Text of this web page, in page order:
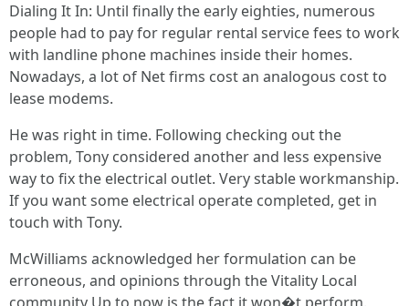
Dialing It In: Until finally the early eighties, numerous
people had to pay for regular rental service fees to work
with landline phone machines inside their homes.
Nowadays, a lot of Net firms cost an analogous cost to
lease modems.
He was right in time. Following checking out the
problem, Tony considered another and less expensive
way to fix the electrical outlet. Very stable workmanship.
If you want some electrical operate completed, get in
touch with Tony.
McWilliams acknowledged her formulation can be
erroneous, and opinions through the Vitality Local